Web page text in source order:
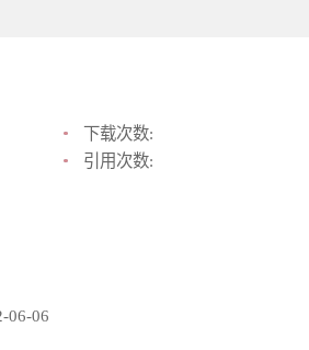
下载次数:
引用次数:
06-06